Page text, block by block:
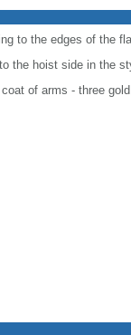
to the edges of the
the hoist side in the
of arms - three